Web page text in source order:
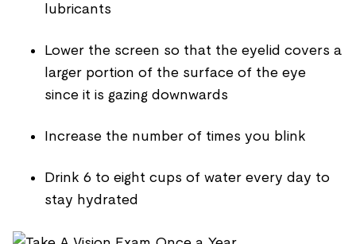
lubricants
Lower the screen so that the eyelid covers a
larger portion of the surface of the eye
since it is gazing downwards
Increase the number of times you blink
Drink 6 to eight cups of water every day to
stay hydrated